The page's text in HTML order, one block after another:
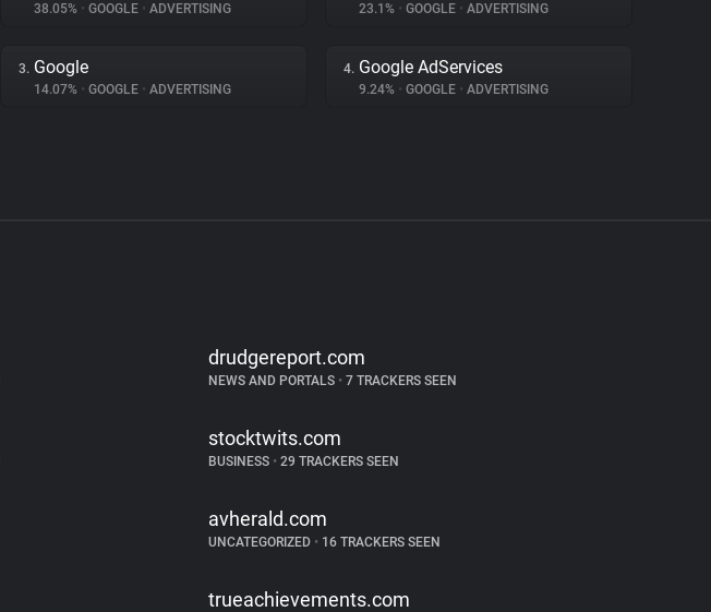
38.05% • GOOGLE • ADVERTISING 23.1% • GOOGLE • ADVERTISING
3. Google
14.07% • GOOGLE • ADVERTISING
4. Google AdServices
9.24% • GOOGLE • ADVERTISING
drudgereport.com
NEWS AND PORTALS •7 TRACKERS SEEN
stocktwits.com
BUSINESS •29 TRACKERS SEEN
avherald.com
UNCATEGORIZED •16 TRACKERS SEEN
trueachievements.com